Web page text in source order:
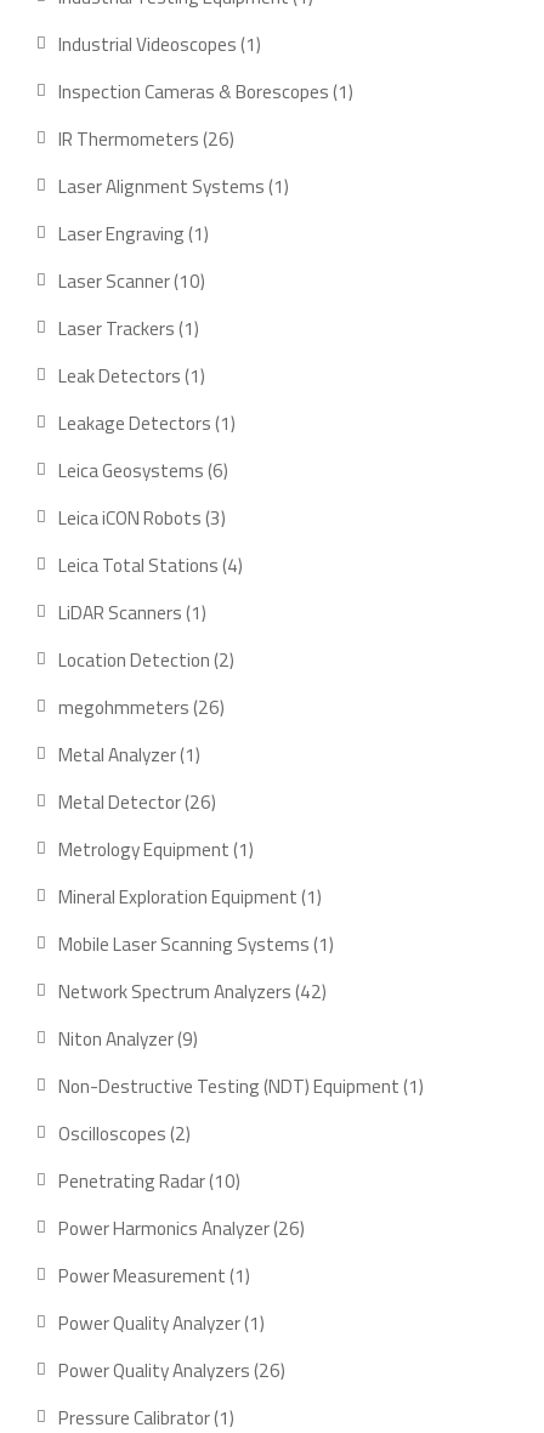
Industrial Videoscopes 11
Inspection Cameras & Borescopes 11
IR Thermometers 2626
products
Laser Alignment Systems 11
Laser Engraving 11
Laser Scanner 1010
Laser Trackers 11
product
Leak Detectors 11
product
Leakage Detectors 11
Leica Geosystems 66
products
Leica iCON Robots 33
products
Leica Total Stations 44
LiDAR Scanners 11
product
Location Detection 22
megohmmeters 2626
Metal Analyzer 11
product
Metal Detector 2626
products
Metrology Equipment 11
product
Mineral Exploration Equipment 11
product
Mobile Laser Scanning Systems 11
Network Spectrum Analyzers 4242
Niton Analyzer 99
Non-Destructive Testing (NDT) Equipment 11
Oscilloscopes 22
products
Penetrating Radar 1010
products
Power Harmonics Analyzer 2626
Power Measurement 11
product
Power Quality Analyzer 11
product
Power Quality Analyzers 2626
Pressure Calibrator 11